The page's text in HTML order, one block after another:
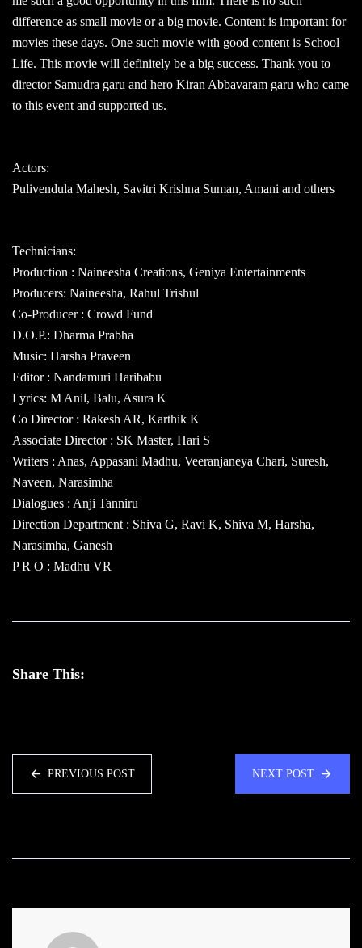
difference as small movie or a big movie. Content is important for
movies these days. One such movie with good content is School
Life. This movie will definitely be a big success. Thank you to
director Samudra garu and hero Kiran Abbavaram garu who came
to this event and supported us.
Actors:
Pulivendula Mahesh, Savitri Krishna Suman, Amani and others
Technicians:
Production : Naineesha Creations, Geniya Entertainments
Producers: Naineesha, Rahul Trishul
Co-Producer : Crowd Fund
D.O.P.: Dharma Prabha
Music: Harsha Praveen
Editor : Nandamuri Haribabu
Lyrics: M Anil, Balu, Asura K
Co Director : Rakesh AR, Karthik K
Associate Director : SK Master, Hari S
Writers : Anas, Appasani Madhu, Veeranjaneya Chari, Suresh,
Naveen, Narasimha
Dialogues : Anji Tanniru
Direction Department : Shiva G, Ravi K, Shiva M, Harsha,
Narasimha, Ganesh
P R O : Madhu VR
Share This:
PREVIOUS POST NEXT POST